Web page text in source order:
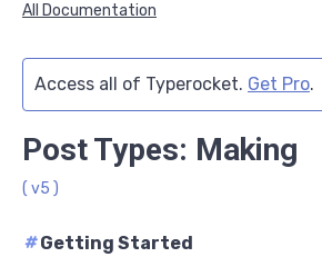
All Documentation
Access all of Typerocket. Get Pro.
Post Types: Making
( v5 )
#Getting Started